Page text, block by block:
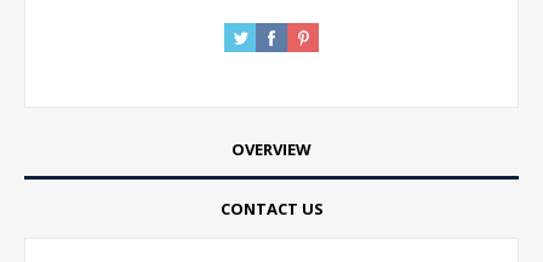
OVERVIEW
CONTACT US